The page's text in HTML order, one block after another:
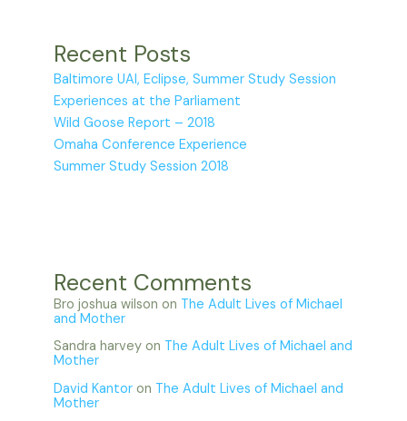
Recent Posts
Baltimore UAI, Eclipse, Summer Study Session
Experiences at the Parliament
Wild Goose Report – 2018
Omaha Conference Experience
Summer Study Session 2018
Recent Comments
Bro joshua wilson on The Adult Lives of Michael
and Mother
Sandra harvey on The Adult Lives of Michael and
Mother
David Kantor on The Adult Lives of Michael and
Mother